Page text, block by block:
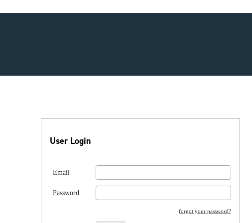
User Login
Email
Password
forgot your password?